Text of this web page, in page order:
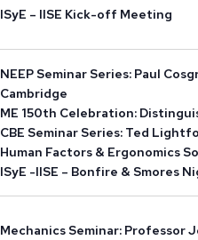
ISyE – IISE Kick-off Meeting
NEEP Seminar Series: Paul
Cambridge
ME 150th Celebration:
CBE Seminar Series: Ted
Human Factors & Ergonomics
ISyE -IISE – Bonfire & Smores
Mechanics Seminar: Professor